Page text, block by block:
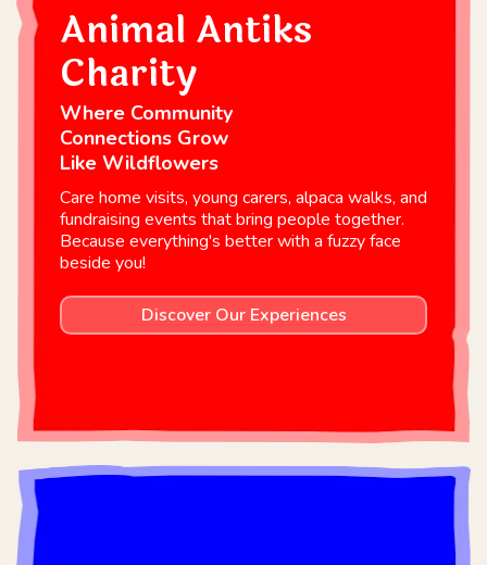
Animal Antiks
Charity
Where Community
Connections Grow
Like Wildflowers
Care home visits, young carers, alpaca walks, and
fundraising events that bring people together.
Because everything's better with a fuzzy face
beside you!
Discover Our Experiences